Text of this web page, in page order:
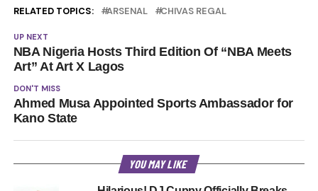
RELATED TOPICS: ARSENAL CHIVAS REGAL
UP NEXT
NBA Nigeria Hosts Third Edition Of “NBA Meets
Art” At Art X Lagos
DON'T MISS
Ahmed Musa Appointed Sports Ambassador for
Kano State
YOU MAY LIKE